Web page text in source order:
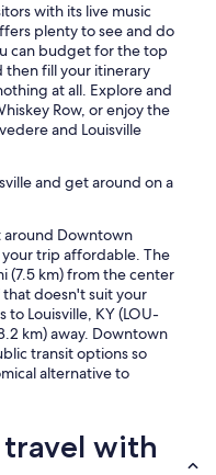
with its live music
plenty to see and do
can budget for the top
then fill your itinerary
at all. Explore and
Row, or enjoy the
and Louisville
and get around on a
around Downtown
your trip affordable. The
(7.5 km) from the center
that doesn't suit your
Louisville, KY (LOU-
km) away. Downtown
transit options so
alternative to
with